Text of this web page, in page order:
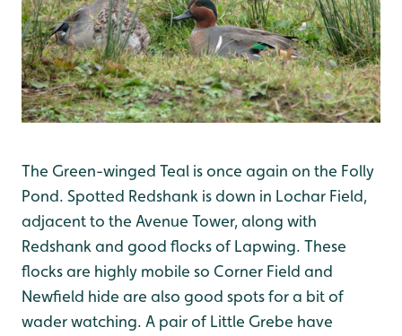
The Green-winged Teal is once again on the Folly
Pond. Spotted Redshank is down in Lochar Field,
adjacent to the Avenue Tower, along with
Redshank and good flocks of Lapwing. These
flocks are highly mobile so Corner Field and
Newfield hide are also good spots for a bit of
wader watching. A pair of Little Grebe have